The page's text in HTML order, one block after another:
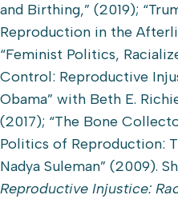
and Birthing,” (2019);
Reproduction in the
“Feminist Politics,
Control: Reproductive
Obama” with Beth E.
(2017); “The Bone
Politics of Reproduction:
Nadya Suleman” (2009).
Reproductive Injustice: